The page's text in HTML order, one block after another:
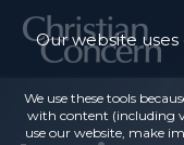
Our website uses
We use these tools
with content (including
use our website, make